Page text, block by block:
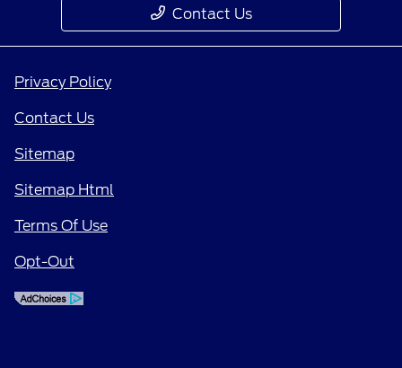
Contact Us
Privacy Policy
Contact Us
Sitemap
Sitemap Html
Terms Of Use
Opt-Out